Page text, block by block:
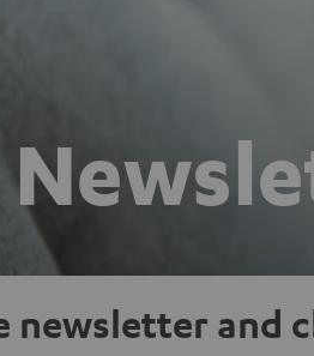
newsletter and